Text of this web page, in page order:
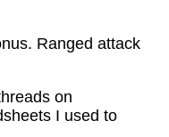
Ranged attack
on
I used to